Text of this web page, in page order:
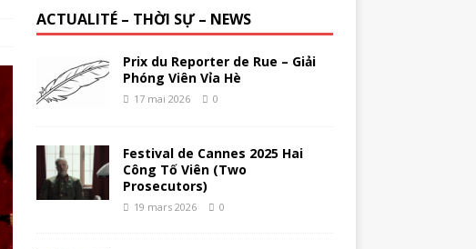
ACTUALITÉ – THỜI SỰ – NEWS
Prix du Reporter de Rue – Giải
Phóng Viên Vỉa Hè
17 mai 2026 0
Festival de Cannes 2025 Hai
Công Tố Viên (Two
Prosecutors)
19 mars 2026 0